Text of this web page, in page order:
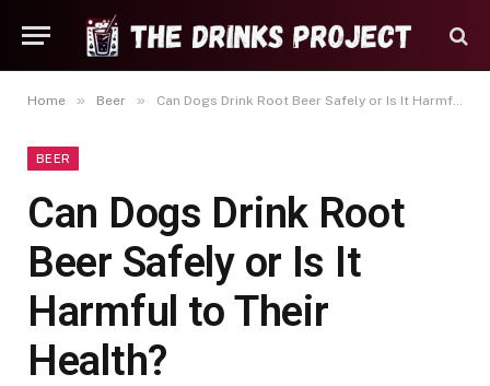
Home » Beer » Can Dogs Drink Root Beer Safely or Is It Harmful to Their Health?
BEER
Can Dogs Drink Root
Beer Safely or Is It
Harmful to Their
Health?